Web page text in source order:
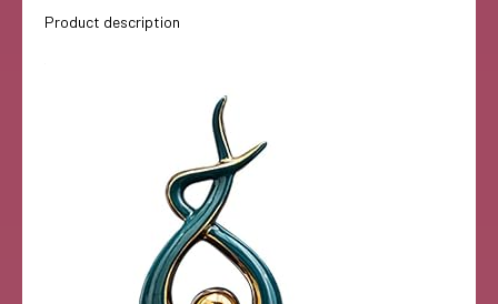
Product description